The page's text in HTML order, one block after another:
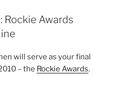
Rockie Awards
will serve as your final
– the Rockie Awards.